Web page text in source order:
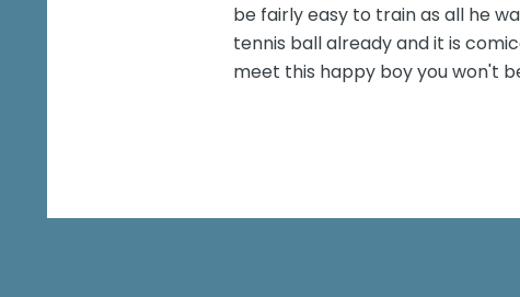
be fairly easy to train as all he
tennis ball already and it is
meet this happy boy you won't